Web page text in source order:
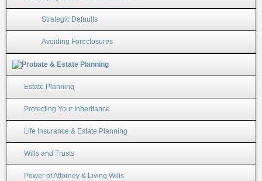
Strategic Defaults
Avoiding Foreclosures
Estate Planning
Protecting Your Inheritance
Life Insurance & Estate Planning
Wills and Trusts
Power of Attorney & Living Wills